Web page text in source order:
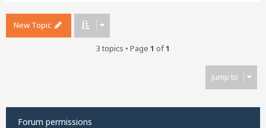
New Topic
3 topics • Page 1 of1
Jump to
Forum permissions